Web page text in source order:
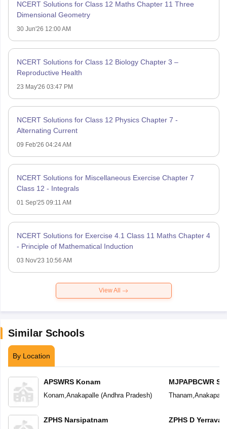
NCERT Solutions for Class 12 Maths Chapter 11 Three
Dimensional Geometry
30 Jun'26 12:00 AM
NCERT Solutions for Class 12 Biology Chapter 3 –
Reproductive Health
23 May'26 03:47 PM
NCERT Solutions for Class 12 Physics Chapter 7 -
Alternating Current
09 Feb'26 04:24 AM
NCERT Solutions for Miscellaneous Exercise Chapter 7
Class 12 - Integrals
01 Sep'25 09:11 AM
NCERT Solutions for Exercise 4.1 Class 11 Maths Chapter 4
- Principle of Mathematical Induction
03 Nov'23 10:56 AM
View All
Similar Schools
By Location
APSWRS Konam
Konam,Anakapalle(Andhra Pradesh)
ZPHS Narsipatnam
MJPAPBCWR
Thanam,Anakapalle
ZPHS D